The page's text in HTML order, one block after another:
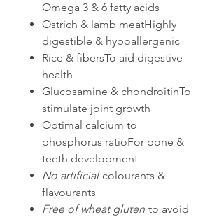
Omega 3 & 6 fatty acids
Ostrich & lamb meatHighly
digestible & hypoallergenic
Rice & fibersTo aid digestive
health
Glucosamine & chondroitinTo
stimulate joint growth
Optimal calcium to
phosphorus ratioFor bone &
teeth development
No artificial colourants &
flavourants
Free of wheat gluten to avoid